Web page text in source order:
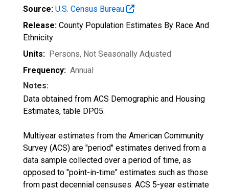
Source: U.S. Census Bureau
Release: County Population Estimates By Race And
Ethnicity
Units: Persons, Not Seasonally Adjusted
Frequency: Annual
Notes:
Data obtained from ACS Demographic and Housing
Estimates, table DP05.
Multiyear estimates from the American Community
Survey (ACS) are "period" estimates derived from a
data sample collected over a period of time, as
opposed to "point-in-time" estimates such as those
from past decennial censuses. ACS 5-year estimate